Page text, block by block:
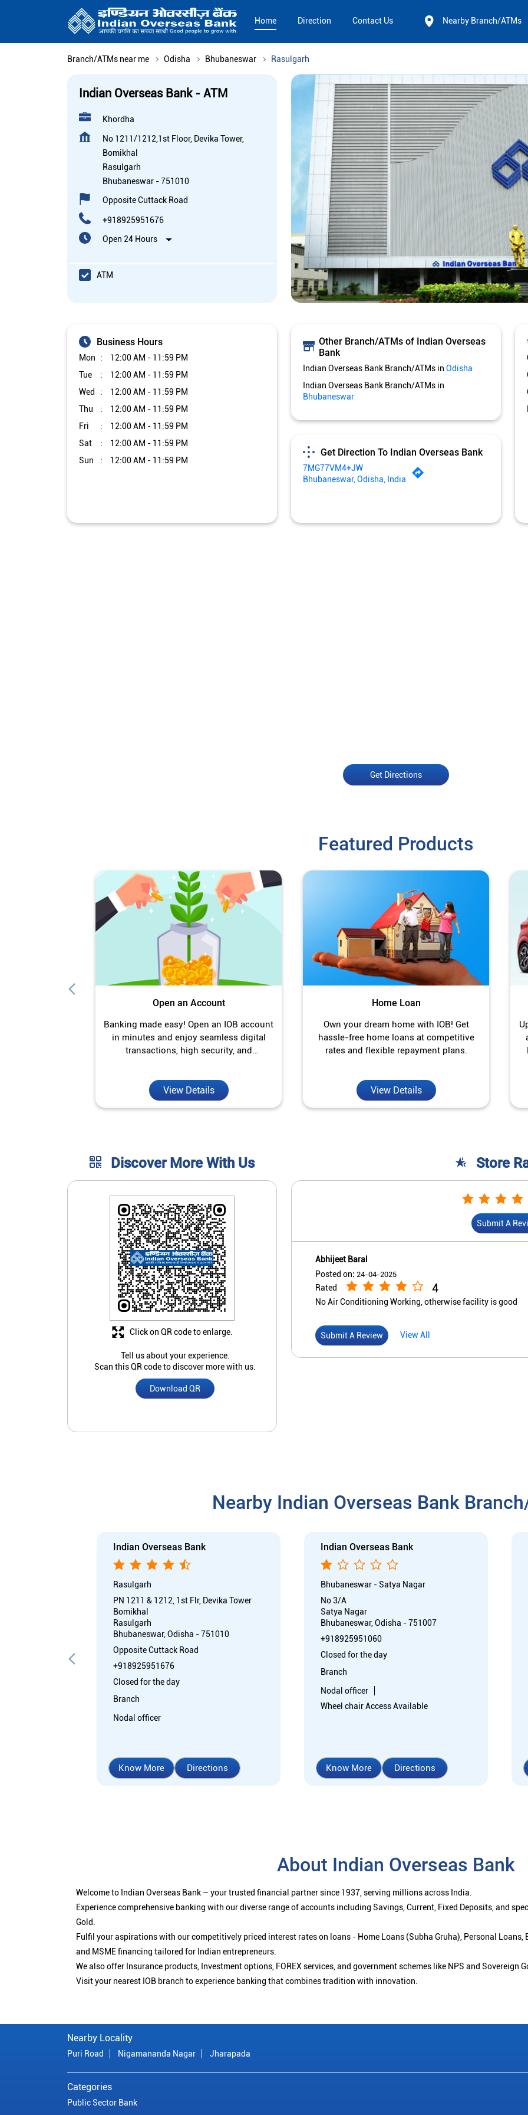
Home Direction Contact Us Nearby Branch/ATMs
Branch/ATMs near me Odisha Bhubaneswar Rasulgarh
Indian Overseas Bank - ATM
Khordha
No 1211/1212,1st Floor, Devika Tower,
Bomikhal
Rasulgarh
Bhubaneswar -751010
Opposite Cuttack Road
+918925951676
Open 24 Hours
ATM
Business Hours
Mon
12:00 AM - 11:59 PM
Tue
12:00 AM - 11:59 PM
Wed
12:00 AM - 11:59 PM
Thu
12:00 AM - 11:59 PM
Fri
12:00 AM - 11:59 PM
Sat
12:00 AM - 11:59 PM
Sun
12:00 AM - 11:59 PM
Other Branch/ATMs of Indian Overseas
Bank
Indian Overseas Bank Branch/ATMs in Odisha
Indian Overseas Bank Branch/ATMs in
Bhubaneswar
Get Direction To Indian Overseas Bank
7MG77VM4+JW
Bhubaneswar, Odisha, India
Get Directions
Featured Products
Open an Account
Banking made easy! Open an IOB account
in minutes and enjoy seamless digital
transactions, high security, and
View Details
Home Loan
Own your dream home with IOB! Get
hassle-free home loans at competitive
rates and flexible repayment plans.
View Details
Discover More With Us
Tell us about your experience.
Scan this QR code to discover more with us.
Download QR
Click on QR code to enlarge.
Store
Submit A
Abhijeet Baral
Posted on: 24-04-2025
Rated 4
No Air Conditioning Working, otherwise facility is good
Submit A Review View All
Nearby Indian Overseas Bank
Indian Overseas Bank
Rasulgarh
PN 1211 & 1212, 1st Flr, Devika Tower
Bomikhal
Rasulgarh
Bhubaneswar, Odisha - 751010
Opposite Cuttack Road
+918925951676
Closed for the day
Branch
Nodal officer
Know More Directions
Indian Overseas Bank
Bhubaneswar - Satya Nagar
No 3/A
Satya Nagar
Bhubaneswar, Odisha - 751007
+918925951060
Closed for the day
Branch
Nodal officer
Wheel chair Access Available
Know More Directions
About Indian Overseas Bank
Welcome to Indian Overseas Bank – your trusted financial partner since 1937, serving millions across India.
Experience comprehensive banking with our diverse range of accounts including Savings, Current, Fixed Deposits, and
Gold.
Fulfil your aspirations with our competitively priced interest rates on loans - Home Loans (Subha Gruha), Personal Loans,
and MSME financing tailored for Indian entrepreneurs.
We also offer Insurance products, Investment options, FOREX services, and government schemes like NPS and Sovereign
Visit your nearest IOB branch to experience banking that combines tradition with innovation.
Nearby Locality
Puri Road Nigamananda Nagar Jharapada
Categories
Public Sector Bank